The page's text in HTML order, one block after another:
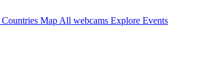
Countries Map All webcams Explore Events